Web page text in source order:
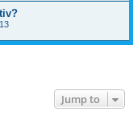
Jump to